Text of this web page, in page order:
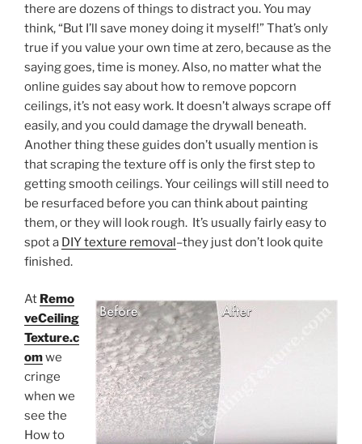
there are dozens of things to distract you. You may
think, “But I’ll save money doing it myself!” That’s only
true if you value your own time at zero, because as the
saying goes, time is money. Also, no matter what the
online guides say about how to remove popcorn
ceilings, it’s not easy work. It doesn’t always scrape off
easily, and you could damage the drywall beneath.
Another thing these guides don’t usually mention is
that scraping the texture off is only the first step to
getting smooth ceilings. Your ceilings will still need to
be resurfaced before you can think about painting
them, or they will look rough. It’s usually fairly easy to
spot a DIY texture removal–they just don’t look quite
finished.
At Remo
veCeiling
Texture.c
omwe
cringe
when we
see the
How to